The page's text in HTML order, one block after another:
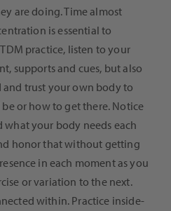
are doing. Time almost
is essential to
practice, listen to your
supports and cues, but also
trust your own body to
or how to get there. Notice
your body needs each
honor that without getting
in each moment as you
or variation to the next.
within. Practice inside-